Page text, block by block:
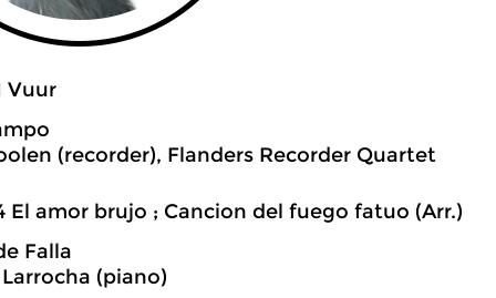
Vuur
(recorder), Flanders Recorder Quartet
El amor brujo ; Cancion del fuego fatuo (Arr.)
Falla
(piano)